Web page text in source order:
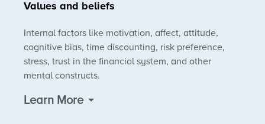
Values and beliefs
Internal factors like motivation, affect, attitude,
cognitive bias, time discounting, risk preference,
stress, trust in the financial system, and other
mental constructs.
Learn More